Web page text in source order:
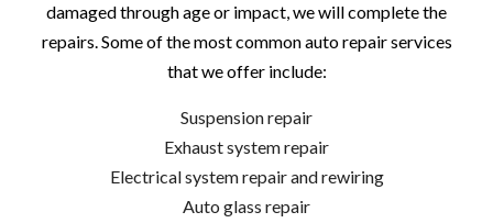
damaged through age or impact, we will complete the
repairs. Some of the most common auto repair services
that we offer include:
Suspension repair
Exhaust system repair
Electrical system repair and rewiring
Auto glass repair